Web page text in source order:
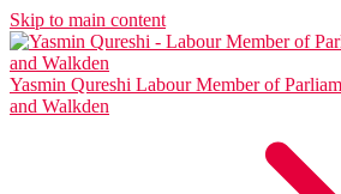
Skip to main content
Yasmin Qureshi Labour Member of
and Walkden